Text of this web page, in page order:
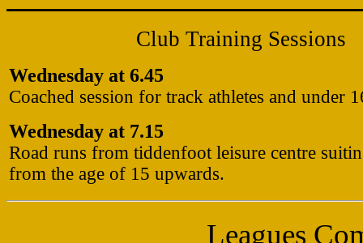
Club Training Sessions
Wednesday at 6.45
Coached session for track athletes and under
Wednesday at 7.15
Road runs from tiddenfoot leisure centre
from the age of 15 upwards.
Leagues